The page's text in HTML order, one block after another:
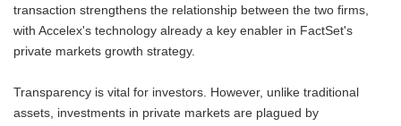
transaction strengthens the relationship between the two firms,
with Accelex's technology already a key enabler in FactSet's
private markets growth strategy.
Transparency is vital for investors. However, unlike traditional
assets, investments in private markets are plagued by